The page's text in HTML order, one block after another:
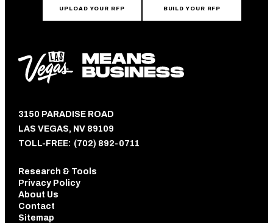
3150 PARADISE ROAD
LAS VEGAS, NV 89109
TOLL-FREE: (702) 892-0711
Research & Tools
Privacy Policy
About Us
Contact
Sitemap
UPLOAD YOUR RFP BUILD YOUR RFP